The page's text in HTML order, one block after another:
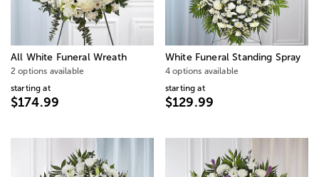
All White Funeral Wreath
2 options available
starting at
$174.99
White Funeral Standing Spray
4 options available
starting at
$129.99